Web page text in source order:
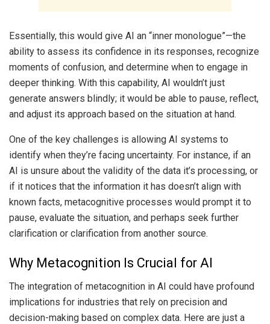
Essentially, this would give AI an “inner monologue”—the
ability to assess its confidence in its responses, recognize
moments of confusion, and determine when to engage in
deeper thinking. With this capability, AI wouldn’t just
generate answers blindly; it would be able to pause, reflect,
and adjust its approach based on the situation at hand.
One of the key challenges is allowing AI systems to
identify when they’re facing uncertainty. For instance, if an
AI is unsure about the validity of the data it’s processing, or
if it notices that the information it has doesn’t align with
known facts, metacognitive processes would prompt it to
pause, evaluate the situation, and perhaps seek further
clarification or clarification from another source.
Why Metacognition Is Crucial for AI
The integration of metacognition in AI could have profound
implications for industries that rely on precision and
decision-making based on complex data. Here are just a